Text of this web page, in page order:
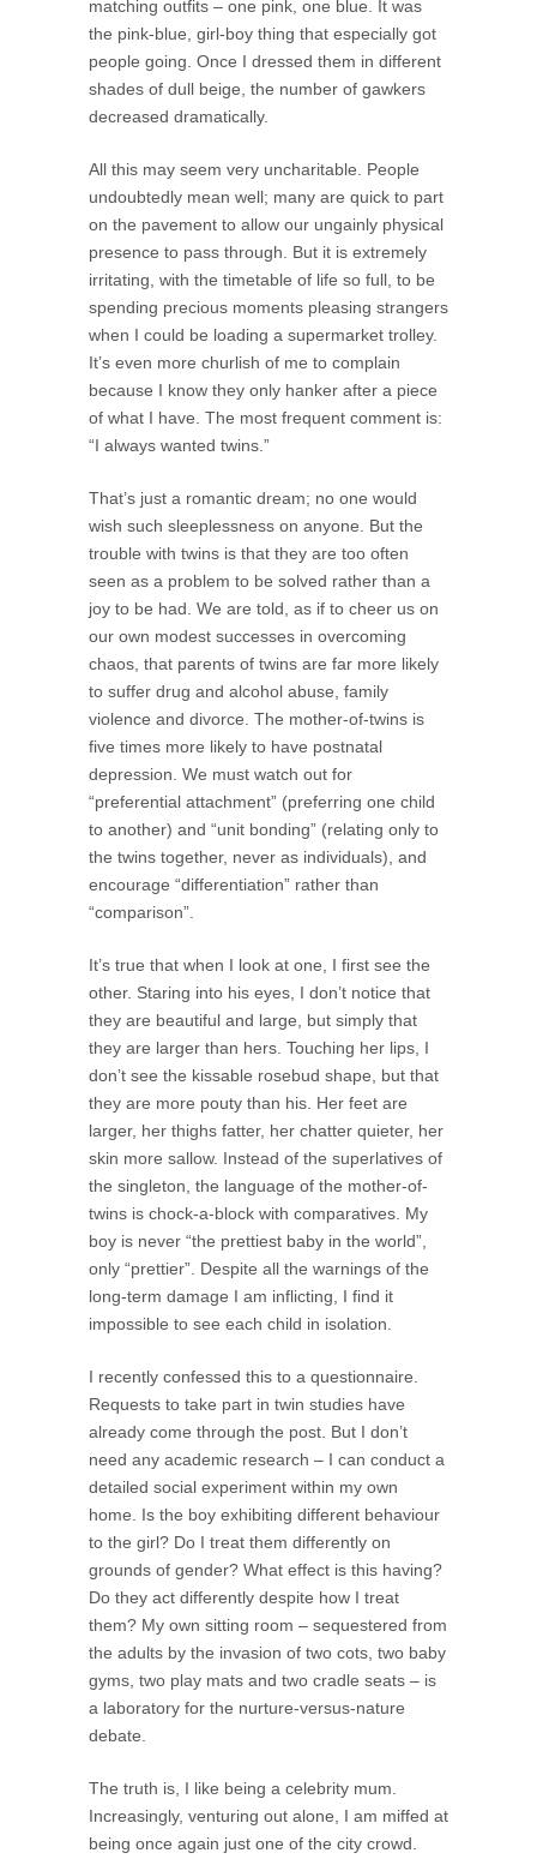
matching outfits – one pink, one blue. It was
the pink-blue, girl-boy thing that especially got
people going. Once I dressed them in different
shades of dull beige, the number of gawkers
decreased dramatically.
All this may seem very uncharitable. People
undoubtedly mean well; many are quick to part
on the pavement to allow our ungainly physical
presence to pass through. But it is extremely
irritating, with the timetable of life so full, to be
spending precious moments pleasing strangers
when I could be loading a supermarket trolley.
It’s even more churlish of me to complain
because I know they only hanker after a piece
of what I have. The most frequent comment is:
“I always wanted twins.”
That’s just a romantic dream; no one would
wish such sleeplessness on anyone. But the
trouble with twins is that they are too often
seen as a problem to be solved rather than a
joy to be had. We are told, as if to cheer us on
our own modest successes in overcoming
chaos, that parents of twins are far more likely
to suffer drug and alcohol abuse, family
violence and divorce. The mother-of-twins is
five times more likely to have postnatal
depression. We must watch out for
“preferential attachment” (preferring one child
to another) and “unit bonding” (relating only to
the twins together, never as individuals), and
encourage “differentiation” rather than
“comparison”.
It’s true that when I look at one, I first see the
other. Staring into his eyes, I don’t notice that
they are beautiful and large, but simply that
they are larger than hers. Touching her lips, I
don’t see the kissable rosebud shape, but that
they are more pouty than his. Her feet are
larger, her thighs fatter, her chatter quieter, her
skin more sallow. Instead of the superlatives of
the singleton, the language of the mother-of-
twins is chock-a-block with comparatives. My
boy is never “the prettiest baby in the world”,
only “prettier”. Despite all the warnings of the
long-term damage I am inflicting, I find it
impossible to see each child in isolation.
I recently confessed this to a questionnaire.
Requests to take part in twin studies have
already come through the post. But I don’t
need any academic research – I can conduct a
detailed social experiment within my own
home. Is the boy exhibiting different behaviour
to the girl? Do I treat them differently on
grounds of gender? What effect is this having?
Do they act differently despite how I treat
them? My own sitting room – sequestered from
the adults by the invasion of two cots, two baby
gyms, two play mats and two cradle seats – is
a laboratory for the nurture-versus-nature
debate.
The truth is, I like being a celebrity mum.
Increasingly, venturing out alone, I am miffed at
being once again just one of the city crowd.